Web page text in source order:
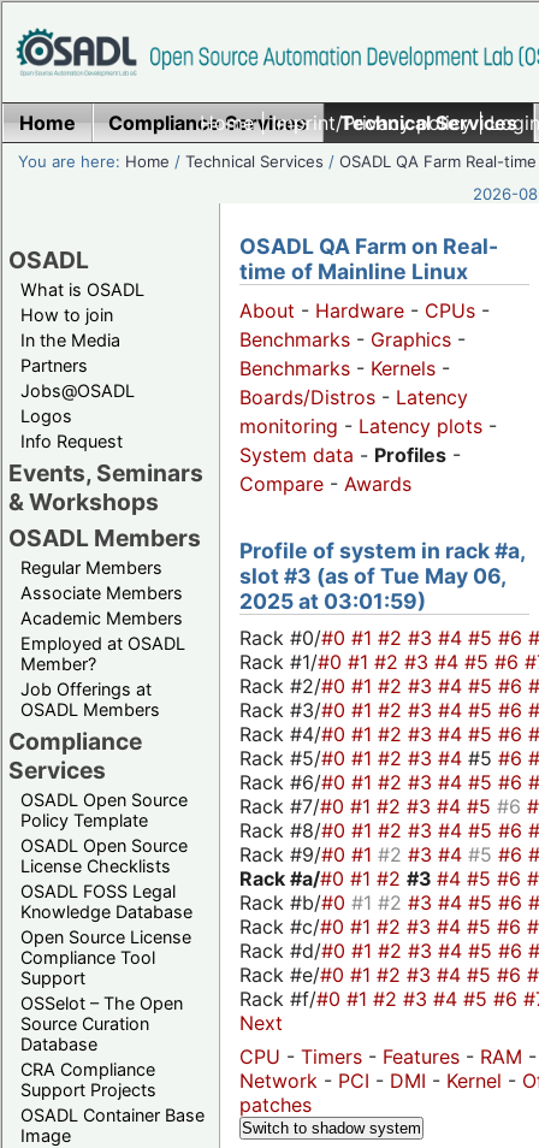
Home|Imprint/Privacy policy|
Home Compliance Services Technical Services
You are here: Home /Technical Services /OSADL QA Farm Real-time
2026-
OSADL
What is OSADL
How to join
In the Media
Partners
Jobs@OSADL
Logos
Info Request
Events, Seminars
& Workshops
OSADL Members
Regular Members
Associate Members
Academic Members
Employed at OSADL
Member?
Job Offerings at
OSADL Members
Compliance
Services
OSADL Open Source
Policy Template
OSADL Open Source
License Checklists
OSADL FOSS Legal
Knowledge Database
Open Source License
Compliance Tool
Support
OSSelot – The Open
Source Curation
Database
CRA Compliance
Support Projects
OSADL Container Base
Image
OSADL QA Farm on Real-
time of Mainline Linux
About - Hardware - CPUs -
Benchmarks - Graphics -
Benchmarks - Kernels -
Boards/Distros - Latency
monitoring - Latency plots -
System data - Profiles -
Compare - Awards
Profile of system in rack #a,
slot #3 (as of Tue May 06,
2025 at 03:01:59)
Rack #0/#0 #1 #2 #3 #4 #5 #6
Rack #1/#0 #1 #2 #3 #4 #5 #6
Rack #2/#0 #1 #2 #3 #4 #5 #6
Rack #3/#0 #1 #2 #3 #4 #5 #6
Rack #4/#0 #1 #2 #3 #4 #5 #6
Rack #5/#0 #1 #2 #3 #4 #5 #6
Rack #6/#0 #1 #2 #3 #4 #5 #6
Rack #7/#0 #1 #2 #3 #4 #5 #6
Rack #8/#0 #1 #2 #3 #4 #5 #6
Rack #9/#0 #1 #2 #3 #4 #5 #6
Rack #a/#0 #1 #2 #3 #4 #5 #6
Rack #b/#0 #1 #2 #3 #4 #5 #6
Rack #c/#0 #1 #2 #3 #4 #5 #6
Rack #d/#0 #1 #2 #3 #4 #5 #6
Rack #e/#0 #1 #2 #3 #4 #5 #6
Rack #f/#0 #1 #2 #3 #4 #5 #6
Next
CPU - Timers - Features - RAM
Network - PCI - DMI - Kernel -
patches
Switch to shadow system